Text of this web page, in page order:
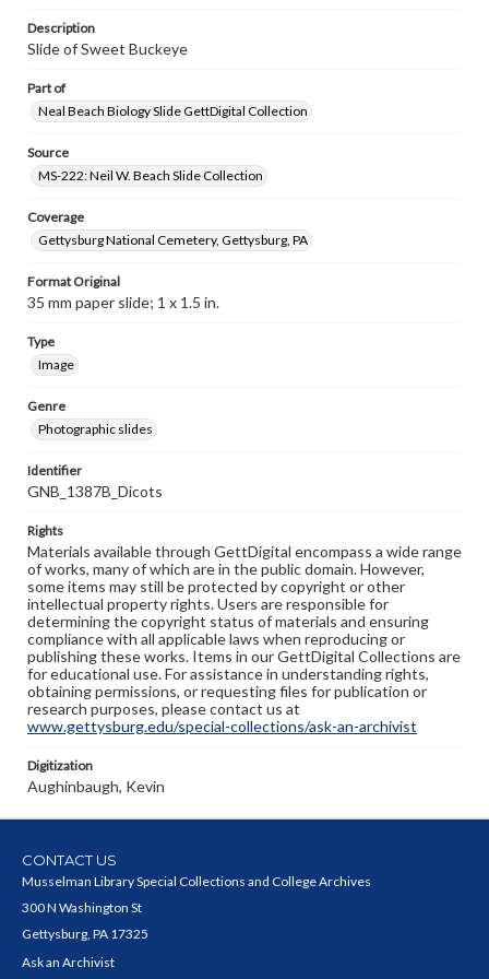
Description
Slide of Sweet Buckeye
Part of
Neal Beach Biology Slide GettDigital Collection
Source
MS-222: Neil W. Beach Slide Collection
Coverage
Gettysburg National Cemetery, Gettysburg, PA
Format Original
35 mm paper slide; 1 x 1.5 in.
Type
Image
Genre
Photographic slides
Identifier
GNB_1387B_Dicots
Rights
Materials available through GettDigital encompass a wide range
of works, many of which are in the public domain. However,
some items may still be protected by copyright or other
intellectual property rights. Users are responsible for
determining the copyright status of materials and ensuring
compliance with all applicable laws when reproducing or
publishing these works. Items in our GettDigital Collections are
for educational use. For assistance in understanding rights,
obtaining permissions, or requesting files for publication or
research purposes, please contact us at
www.gettysburg.edu/special-collections/ask-an-archivist
Digitization
Aughinbaugh, Kevin
CONTACT US
Musselman Library Special Collections and College Archives
300 N Washington St
Gettysburg, PA 17325
Ask an Archivist